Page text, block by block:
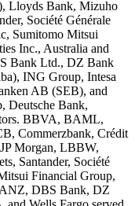
Lloyds Bank, Mizuho
Société Générale
Sumitomo Mitsui
Inc., Australia and
Bank Ltd., DZ Bank
ING Group, Intesa
AB (SEB), and
Deutsche Bank,
BBVA, BAML,
Commerzbank, Crédit
Morgan, LBBW,
Santander, Société
Financial Group,
ANZ, DBS Bank, DZ